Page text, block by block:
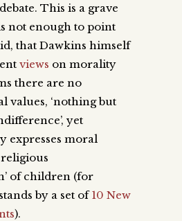
This is a grave
not enough to point
that Dawkins himself
views on morality
there are no
values, ‘nothing but
yet
expresses moral
of children (for
by a set of10 New
).